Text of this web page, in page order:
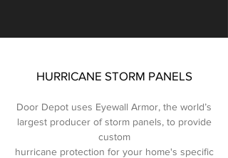
HURRICANE STORM PANELS
Door Depot uses Eyewall Armor, the world’s
largest producer of storm panels, to provide
custom
hurricane protection for your home's specific